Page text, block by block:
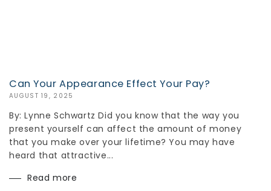
Can Your Appearance Effect Your Pay?
AUGUST 19, 2025
By: Lynne Schwartz Did you know that the way you
present yourself can affect the amount of money
that you make over your lifetime? You may have
heard that attractive...
Read more